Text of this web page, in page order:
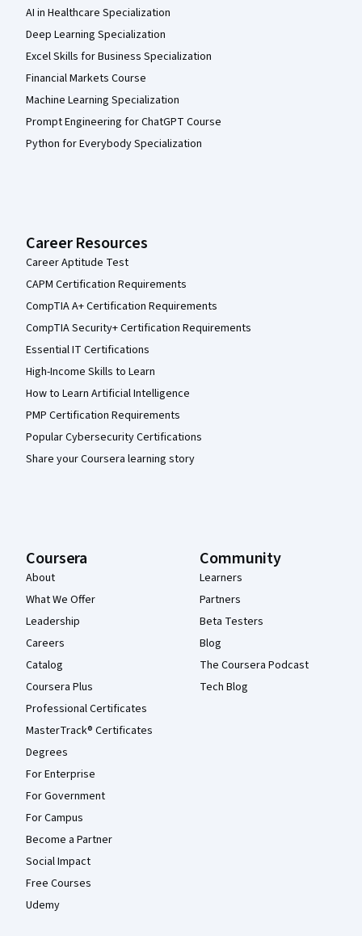
AI in Healthcare Specialization
Deep Learning Specialization
Excel Skills for Business Specialization
Financial Markets Course
Machine Learning Specialization
Prompt Engineering for ChatGPT Course
Python for Everybody Specialization
Career Resources
Career Aptitude Test
CAPM Certification Requirements
CompTIA A+ Certification Requirements
CompTIA Security+ Certification Requirements
Essential IT Certifications
High-Income Skills to Learn
How to Learn Artificial Intelligence
PMP Certification Requirements
Popular Cybersecurity Certifications
Share your Coursera learning story
Coursera
About
What We Offer
Leadership
Careers
Catalog
Coursera Plus
Professional Certificates
MasterTrack® Certificates
Degrees
For Enterprise
For Government
For Campus
Become a Partner
Social Impact
Free Courses
Udemy
Community
Learners
Partners
Beta Testers
Blog
The Coursera Podcast
Tech Blog